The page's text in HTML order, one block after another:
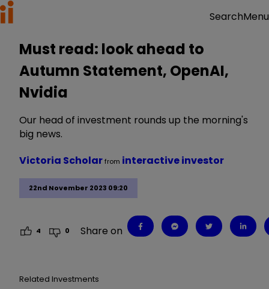
SearchMenu
Must read: look ahead to
Autumn Statement, OpenAI,
Nvidia
Our head of investment rounds up the morning's
big news.
22nd November 2023 09:20
Victoria Scholarfrom interactive investor
4 0 Share on
Related Investments